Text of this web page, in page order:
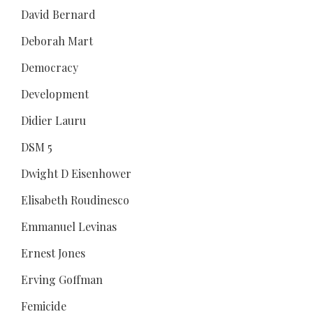
David Bernard
Deborah Mart
Democracy
Development
Didier Lauru
DSM 5
Dwight D Eisenhower
Elisabeth Roudinesco
Emmanuel Levinas
Ernest Jones
Erving Goffman
Femicide